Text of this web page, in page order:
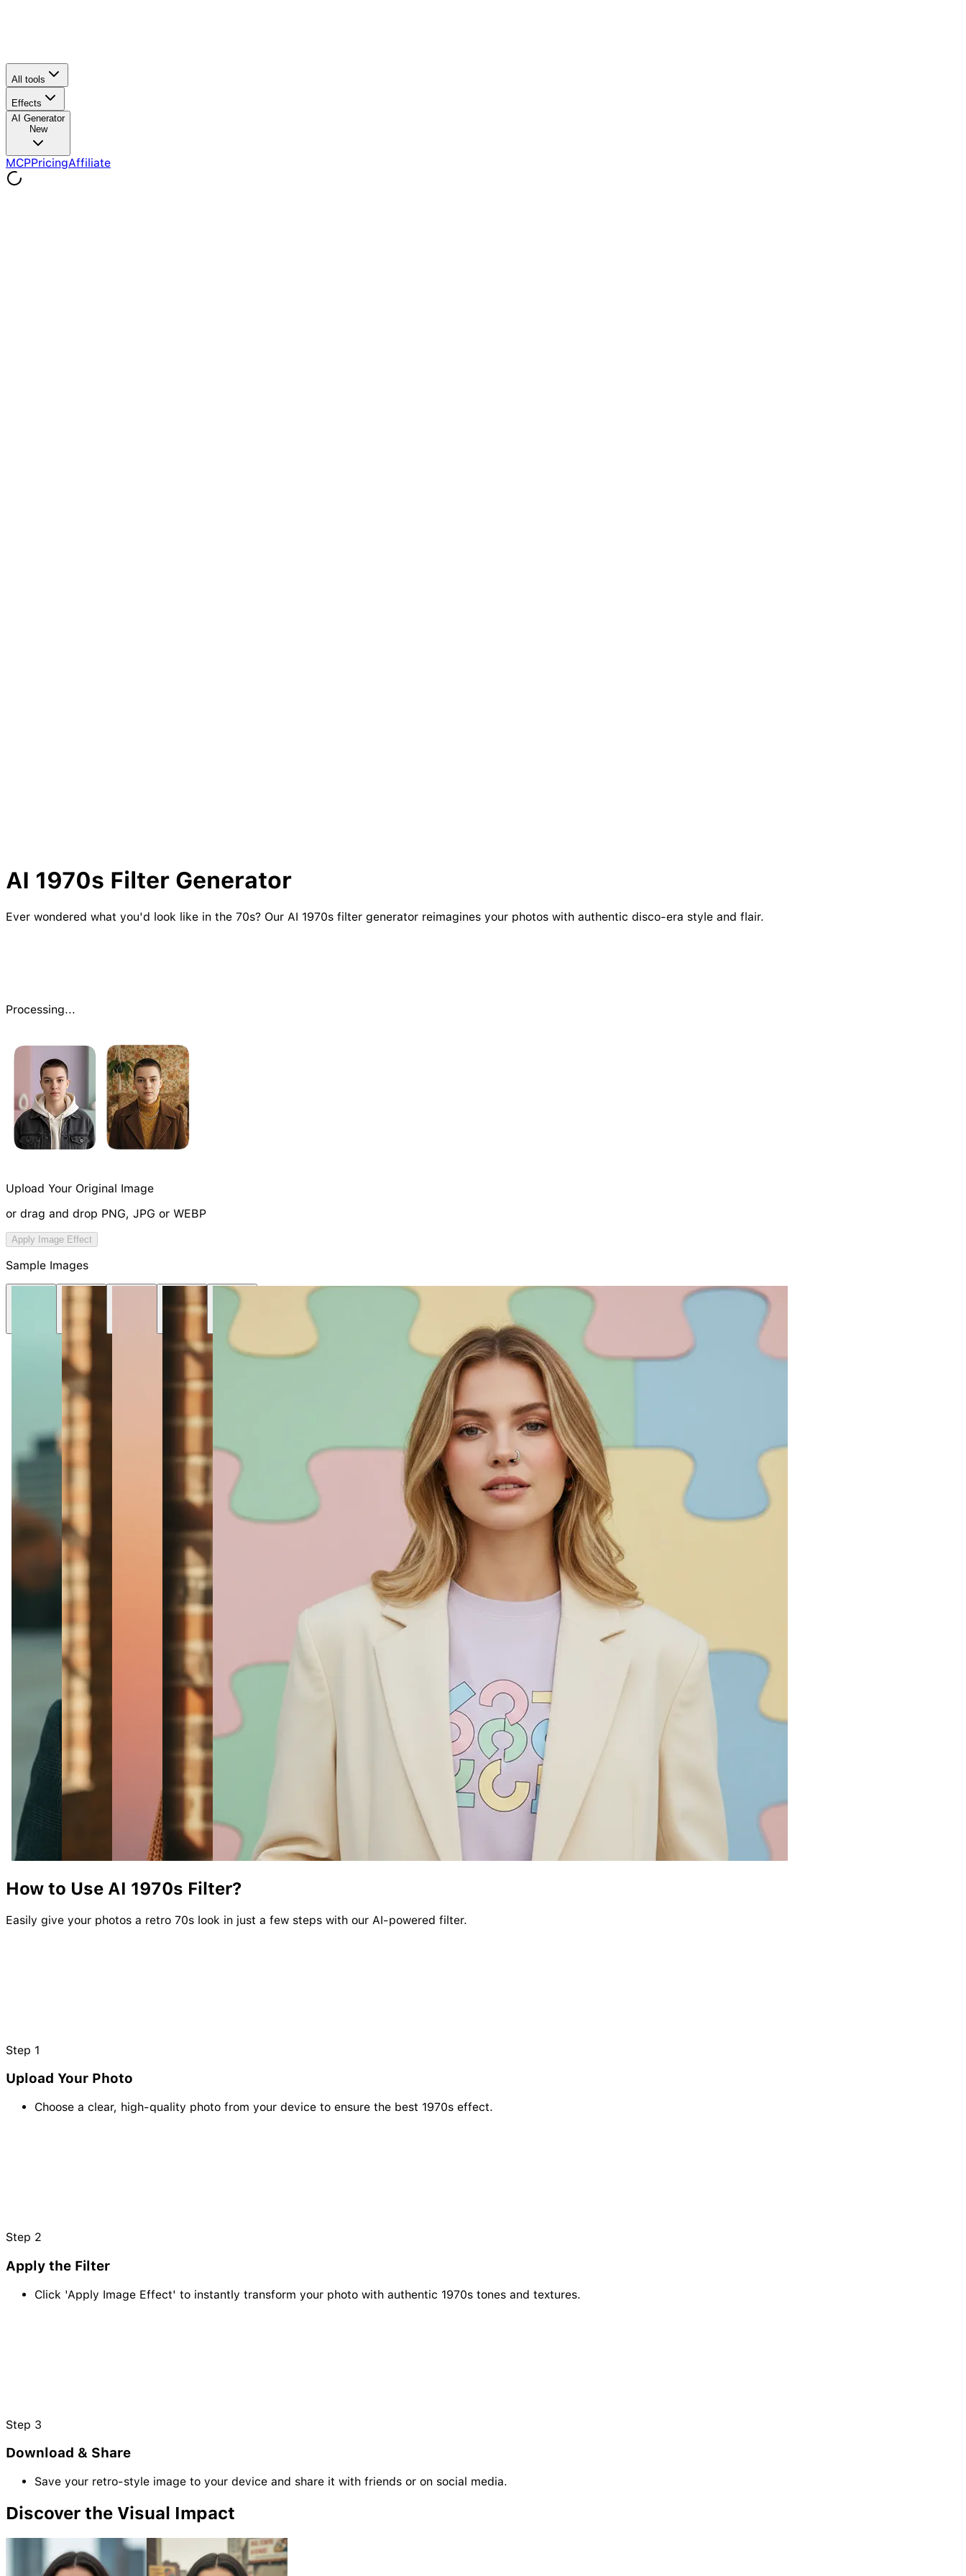
All tools
Effects
AI Generator
New
MCPPricingAffiliate
AI 1970s Filter Generator
Ever wondered what you'd look like in the 70s? Our AI 1970s filter generator reimagines your photos with authentic disco-era style and flair.
Processing...
Upload Your Original Image
or drag and drop PNG, JPG or WEBP
Try Image Generation Model
NEW
Apply Image Effect
Sample Images
How to Use AI 1970s Filter?
Easily give your photos a retro 70s look in just a few steps with our AI-powered filter.
Step 1
Upload Your Photo
Choose a clear, high-quality photo from your device to ensure the best 1970s effect.
Step 2
Apply the Filter
Click 'Apply Image Effect' to instantly transform your photo with authentic 1970s tones and textures.
Step 3
Download & Share
Save your retro-style image to your device and share it with friends or on social media.
Discover the Visual Impact